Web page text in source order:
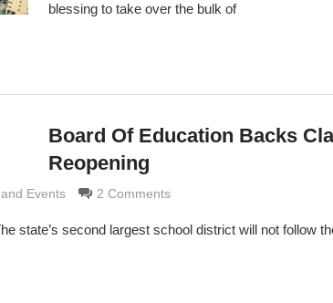
blessing to take over the bulk of
Board Of Education Backs
Reopening
Events 2 Comments
state’s second largest school district will not follow